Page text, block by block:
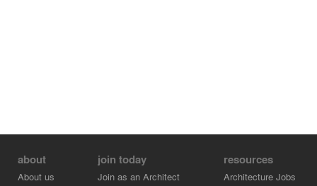
about
About us
join today
Join as an Architect
resources
Architecture Jobs